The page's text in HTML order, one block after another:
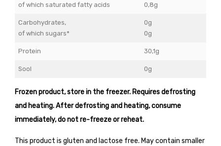
of which saturated fatty acids
0,8g
Carbohydrates,
of which sugars*
0g
0g
Protein 30,1g
Sool 0g
Frozen product, store in the freezer. Requires defrosting
and heating. After defrosting and heating, consume
immediately, do not re-freeze or reheat.
This product is gluten and lactose free. May contain smaller